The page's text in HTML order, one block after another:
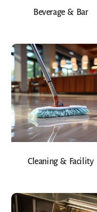
Beverage & Bar
Cleaning & Facility